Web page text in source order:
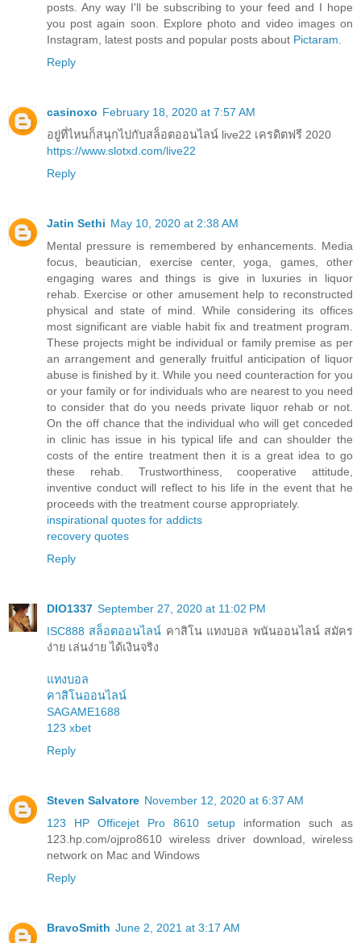
posts. Any way I'll be subscribing to your feed and I hope
you post again soon. Explore photo and video images on
Instagram, latest posts and popular posts about Pictaram.
Reply
casinoxo February 18, 2020 at 7:57 AM
อยู่ที่ไหนก็สนุกไปกับสล็อตออนไลน์ live22 เครดิตฟรี 2020
https://www.slotxd.com/live22
Reply
Jatin Sethi May 10, 2020 at 2:38 AM
Mental pressure is remembered by enhancements. Media
focus, beautician, exercise center, yoga, games, other
engaging wares and things is give in luxuries in liquor
rehab. Exercise or other amusement help to reconstructed
physical and state of mind. While considering its offices
most significant are viable habit fix and treatment program.
These projects might be individual or family premise as per
an arrangement and generally fruitful anticipation of liquor
abuse is finished by it. While you need counteraction for you
or your family or for individuals who are nearest to you need
to consider that do you needs private liquor rehab or not.
On the off chance that the individual who will get conceded
in clinic has issue in his typical life and can shoulder the
costs of the entire treatment then it is a great idea to go
these rehab. Trustworthiness, cooperative attitude,
inventive conduct will reflect to his life in the event that he
proceeds with the treatment course appropriately.
inspirational quotes for addicts
recovery quotes
Reply
DIO1337 September 27, 2020 at 11:02 PM
ISC888 สล็อตออนไลน์ คาสิโน แทงบอล พนันออนไลน์ สมัคร
ง่าย เล่นง่าย ได้เงินจริง
แทงบอล
คาสิโนออนไลน์
SAGAME1688
123 xbet
Reply
Steven Salvatore November 12, 2020 at 6:37 AM
123 HP Officejet Pro 8610 setup information such as
123.hp.com/ojpro8610 wireless driver download, wireless
network on Mac and Windows
Reply
BravoSmith June 2, 2021 at 3:17 AM